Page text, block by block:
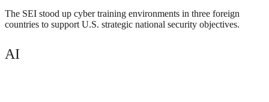
The SEI stood up cyber training environments in three foreign
countries to support U.S. strategic national security objectives.
AI